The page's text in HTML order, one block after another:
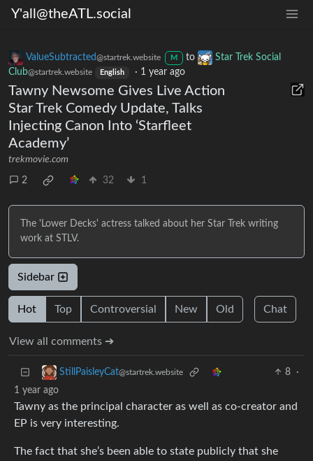
Y'all@theATL.social
ValueSubtracted@startrek.website M to
Star Trek Social
Club@startrek.website English · 1 year ago
Tawny Newsome Gives Live Action
Star Trek Comedy Update, Talks
Injecting Canon Into ‘Starfleet
Academy’
trekmovie.com
2 32 1
The 'Lower Decks' actress talked about her Star Trek writing
work at STLV.
Sidebar
Hot Top Controversial New Old Chat
View all comments ➔
StillPaisleyCat@startrek.website 8
·
1 year ago
Tawny as the principal character as well as co-creator and
EP is very interesting.
The fact that she’s been able to state publicly that she